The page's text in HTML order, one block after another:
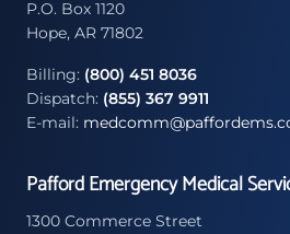
P.O. Box 1120
Hope, AR 71802
Billing: (800) 451 8036
Dispatch: (855) 367 9911
E-mail:
Pafford Emergency Medical
1300 Commerce Street